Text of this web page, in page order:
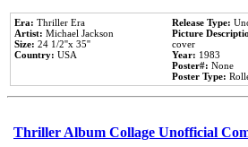
Era: Thriller Era
Artist: Michael Jackson
Size: 24 1/2''x 35''
Country: USA
Release Type:
Picture
cover
Year: 1983
Poster#: None
Poster Type:
Thriller Album Collage Unofficial